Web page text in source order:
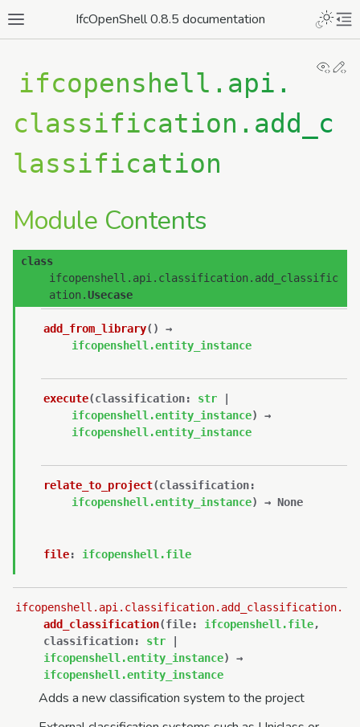
IfcOpenShell 0.8.5 documentation
ifcopenshell.api.
classification.add_c
lassification
Module Contents
class
ifcopenshell.api.classification.add_classific
ation.Usecase
add_from_library( )
→
ifcopenshell.entity_instance
execute(classification: str
ifcopenshell.entity_instance)
→
ifcopenshell.entity_instance
relate_to_project(classification:
ifcopenshell.entity_instance) → None
file: ifcopenshell.file
ifcopenshell.api.classification.add_classification.
add_classification(file: ifcopenshell.file,
classification: str
ifcopenshell.entity_instance)
→
ifcopenshell.entity_instance
Adds a new classification system to the project